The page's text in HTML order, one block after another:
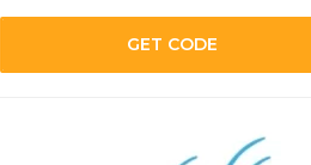
GET CODE